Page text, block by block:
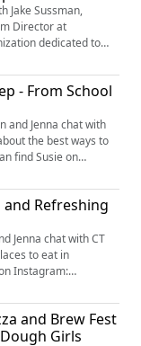
that...
Jake Sussman,
Director at
dedicated to
of neurodiverse
any environment.
managing the anxiety
of a new school year
help kids stay ...
- From School
and Jenna chat with
the best ways to
find Susie on
winds down
it's time to start
Whether you're a
year or a student
some tip...
and Refreshing
Jenna chat with CT
to eat in
Instagram:
best, local spots
acai bowls,
credit: Getty Images
and Brew Fest
Girls